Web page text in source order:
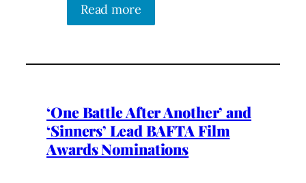
Read more
‘One Battle After Another’ and
‘Sinners’ Lead BAFTA Film
Awards Nominations